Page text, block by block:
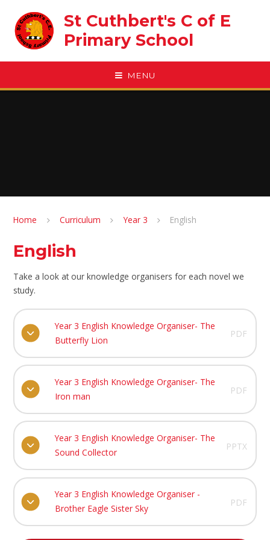
St Cuthbert's C of E
Primary School
MENU
Home Curriculum Year 3 English
English
Take a look at our knowledge organisers for each novel we
study.
Year 3 English Knowledge Organiser- The
Butterfly Lion
PDF
Year 3 English Knowledge Organiser- The
Iron man
PDF
Year 3 English Knowledge Organiser- The
Sound Collector
PPTX
Year 3 English Knowledge Organiser -
Brother Eagle Sister Sky
PDF